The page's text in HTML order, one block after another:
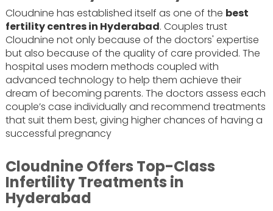
Cloudnine has established itself as one of the best
fertility centres in Hyderabad. Couples trust
Cloudnine not only because of the doctors' expertise
but also because of the quality of care provided. The
hospital uses modern methods coupled with
advanced technology to help them achieve their
dream of becoming parents. The doctors assess each
couple’s case individually and recommend treatments
that suit them best, giving higher chances of having a
successful pregnancy
Cloudnine Offers Top-Class
Infertility Treatments in
Hyderabad